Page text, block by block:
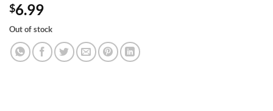
$6.99
Out of stock